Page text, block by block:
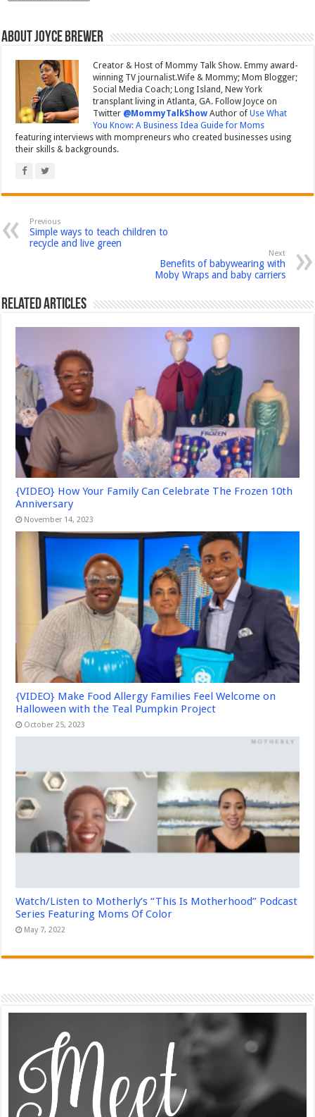
About Joyce Brewer
Creator & Host of Mommy Talk Show. Emmy award-
winning TV journalist.Wife & Mommy; Mom Blogger;
Social Media Coach; Long Island, New York
transplant living in Atlanta, GA. Follow Joyce on
Twitter @MommyTalkShow Author ofUse What
You Know: A Business Idea Guide for Moms
featuring interviews with mompreneurs who created businesses using
their skills & backgrounds.
Previous
Simple ways to teach children to
recycle and live green
Next
Benefits of babywearing with
Moby Wraps and baby carriers
Related Articles
{VIDEO} How Your Family Can Celebrate The Frozen 10th
Anniversary
November 14, 2023
{VIDEO} Make Food Allergy Families Feel Welcome on
Halloween with the Teal Pumpkin Project
October 25, 2023
Watch/Listen to Motherly’s “This Is Motherhood” Podcast
Series Featuring Moms Of Color
May 7, 2022